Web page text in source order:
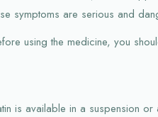
symptoms are serious and
using the medicine, you
is available in a suspension